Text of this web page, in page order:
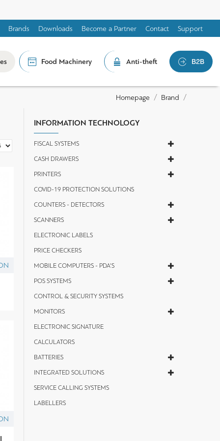
Brands Downloads Become a Partner Contact Support
Food Machinery Anti-theft B2B
Homepage Brand
INFORMATION TECHNOLOGY
FISCAL SYSTEMS
CASH DRAWERS
PRINTERS
COVID-19 PROTECTION SOLUTIONS
COUNTERS - DETECTORS
SCANNERS
ELECTRONIC LABELS
PRICE CHECKERS
MOBILE COMPUTERS - PDA'S
POS SYSTEMS
CONTROL & SECURITY SYSTEMS
MONITORS
ELECTRONIC SIGNATURE
CALCULATORS
BATTERIES
INTEGRATED SOLUTIONS
SERVICE CALLING SYSTEMS
LABELLERS